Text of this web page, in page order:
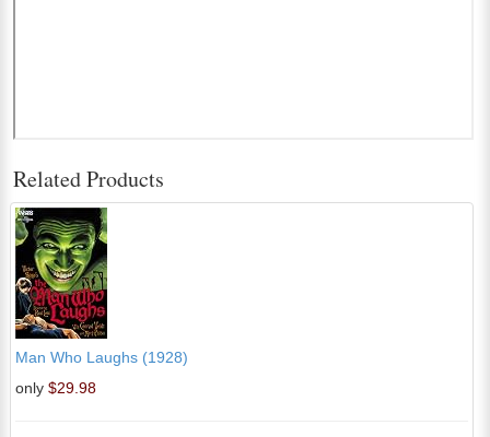
Related Products
Man Who Laughs (1928)
only $29.98